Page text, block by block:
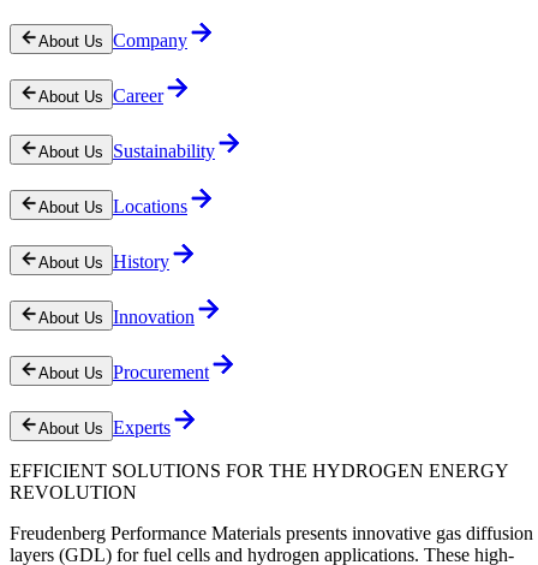
About Us Company
About Us Career
About Us Sustainability
About Us Locations
About Us History
About Us Innovation
About Us Procurement
About Us Experts
EFFICIENT SOLUTIONS FOR THE HYDROGEN ENERGY
REVOLUTION
Freudenberg Performance Materials presents innovative gas diffusion
layers (GDL) for fuel cells and hydrogen applications. These high-